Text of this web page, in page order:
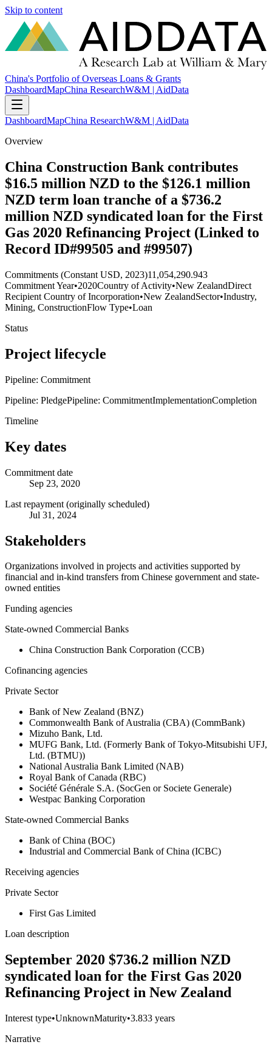
Skip to content
China's Portfolio of Overseas Loans & Grants
DashboardMapChina ResearchW&M | AidData
DashboardMapChina ResearchW&M | AidData
Overview
China Construction Bank contributes
$16.5 million NZD to the $126.1 million
NZD term loan tranche of a $736.2
million NZD syndicated loan for the First
Gas 2020 Refinancing Project (Linked to
Record ID#99505 and #99507)
Commitments (Constant USD, 2023)11,054,290.943
Commitment Year•2020Country of Activity•New ZealandDirect
Recipient Country of Incorporation•New ZealandSector•Industry,
Mining, ConstructionFlow Type•Loan
Status
Project lifecycle
Pipeline: Commitment
Pipeline: PledgePipeline: CommitmentImplementationCompletion
Timeline
Key dates
Commitment date
Sep 23, 2020
Last repayment (originally scheduled)
Jul 31, 2024
Stakeholders
Organizations involved in projects and activities supported by
financial and in-kind transfers from Chinese government and state-
owned entities
Funding agencies
State-owned Commercial Banks
China Construction Bank Corporation (CCB)
Cofinancing agencies
Private Sector
Bank of New Zealand (BNZ)
Commonwealth Bank of Australia (CBA) (CommBank)
Mizuho Bank, Ltd.
MUFG Bank, Ltd. (Formerly Bank of Tokyo-Mitsubishi UFJ,
Ltd. (BTMU))
National Australia Bank Limited (NAB)
Royal Bank of Canada (RBC)
Société Générale S.A. (SocGen or Societe Generale)
Westpac Banking Corporation
State-owned Commercial Banks
Bank of China (BOC)
Industrial and Commercial Bank of China (ICBC)
Receiving agencies
Private Sector
First Gas Limited
Loan description
September 2020 $736.2 million NZD
syndicated loan for the First Gas 2020
Refinancing Project in New Zealand
Interest type•UnknownMaturity•3.833 years
Narrative